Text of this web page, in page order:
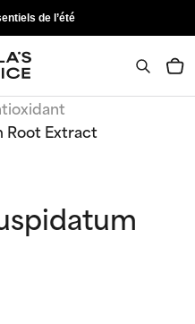
de l’été
Root Extract